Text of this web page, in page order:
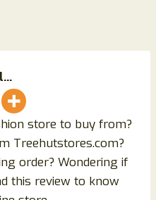
store to buy from?
Treehutstores.com?
order? Wondering if
this review to know